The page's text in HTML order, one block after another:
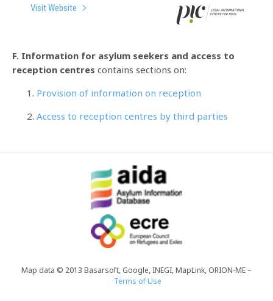
Visit Website
F. Information for asylum seekers and access to
reception centres contains sections on:
Provision of information on reception
Access to reception centres by third parties
Map data © 2013 Basarsoft, Google, INEGI, MapLink, ORION-ME –
Terms of Use